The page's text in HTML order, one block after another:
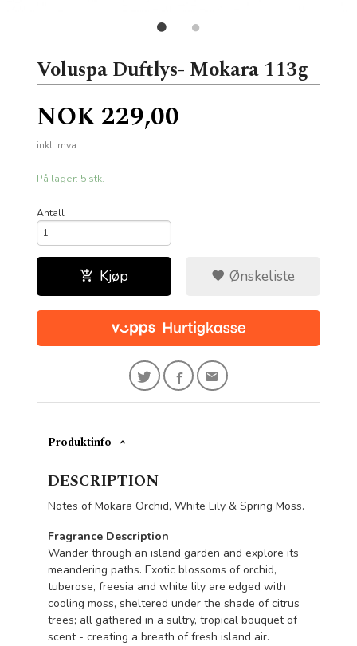
Voluspa Duftlys- Mokara 113g
Pris
NOK229,00
inkl. mva.
På lager: 5 stk.
Antall
Kjøp Ønskeliste
Produktinfo
DESCRIPTION
Notes of Mokara Orchid, White Lily & Spring Moss.
Fragrance Description
Wander through an island garden and explore its
meandering paths. Exotic blossoms of orchid,
tuberose, freesia and white lily are edged with
cooling moss, sheltered under the shade of citrus
trees; all gathered in a sultry, tropical bouquet of
scent - creating a breath of fresh island air.